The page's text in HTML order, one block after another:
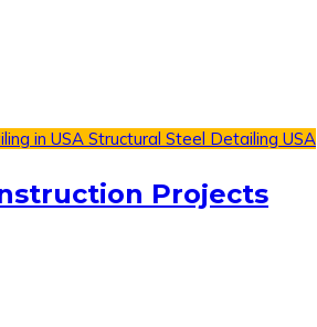
in USA Structural Steel Detailing USA
Projects